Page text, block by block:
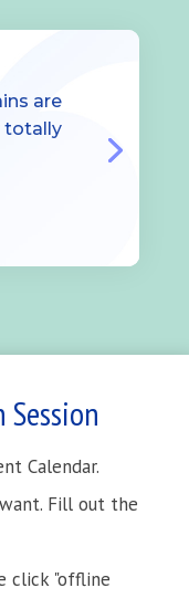
are
totally
Calendar.
Fill out the
click "offline